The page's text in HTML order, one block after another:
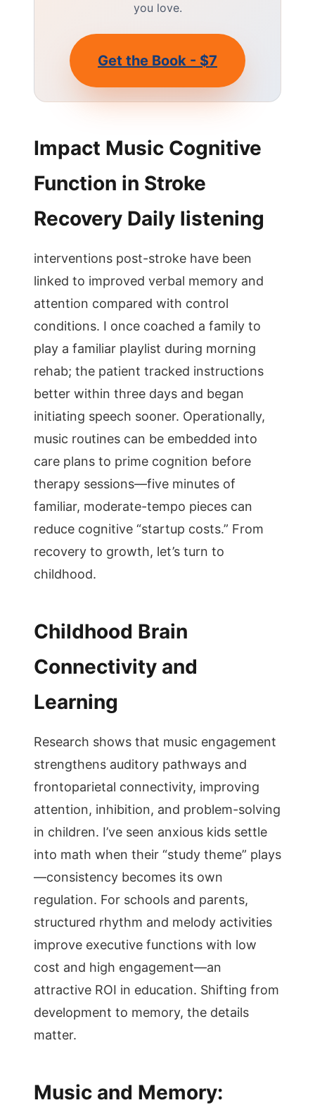
you love.
Get the Book - $7
Impact Music Cognitive
Function in Stroke
Recovery Daily listening
interventions post-stroke have been
linked to improved verbal memory and
attention compared with control
conditions. I once coached a family to
play a familiar playlist during morning
rehab; the patient tracked instructions
better within three days and began
initiating speech sooner. Operationally,
music routines can be embedded into
care plans to prime cognition before
therapy sessions—five minutes of
familiar, moderate-tempo pieces can
reduce cognitive “startup costs.” From
recovery to growth, let’s turn to
childhood.
Childhood Brain
Connectivity and
Learning
Research shows that music engagement
strengthens auditory pathways and
frontoparietal connectivity, improving
attention, inhibition, and problem-solving
in children. I’ve seen anxious kids settle
into math when their “study theme” plays
—consistency becomes its own
regulation. For schools and parents,
structured rhythm and melody activities
improve executive functions with low
cost and high engagement—an
attractive ROI in education. Shifting from
development to memory, the details
matter.
Music and Memory: